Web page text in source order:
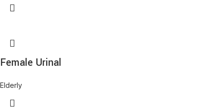
Female Urinal
Elderly